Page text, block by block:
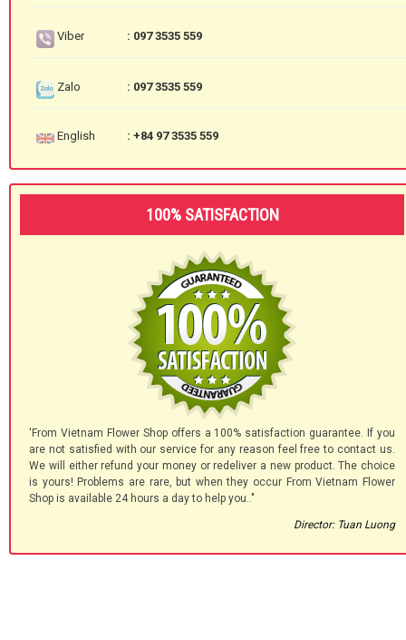
Viber : 097 3535 559
Zalo : 097 3535 559
English : +84 97 3535 559
100% SATISFACTION
'From Vietnam Flower Shop offers a 100% satisfaction guarantee. If you
are not satisfied with our service for any reason feel free to contact us.
We will either refund your money or redeliver a new product. The choice
is yours! Problems are rare, but when they occur From Vietnam Flower
Shop is available 24 hours a day to help you.."
Director: Tuan Luong